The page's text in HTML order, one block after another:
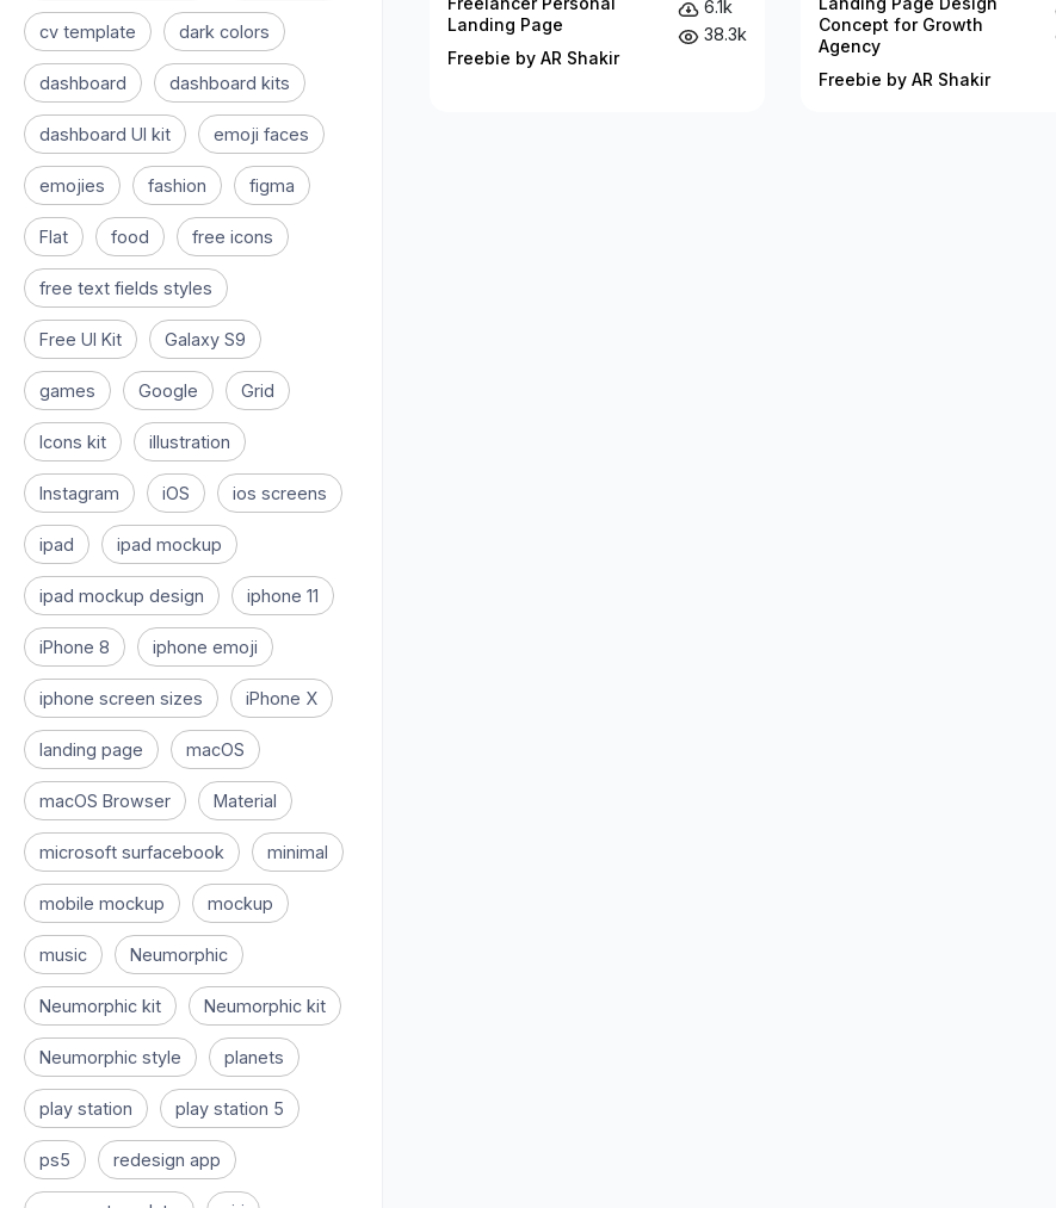
cv template dark colors
dashboard dashboard kits
dashboard UI kit emoji faces
emojies fashion figma
Flat food free icons
free text fields styles
Free UI Kit Galaxy S9
games Google Grid
Icons kit illustration
Instagram iOS ios screens
ipad ipad mockup
ipad mockup design iphone 11
iPhone 8 iphone emoji
iphone screen sizes iPhone X
landing page macOS
macOS Browser Material
microsoft surfacebook minimal
mobile mockup mockup
music Neumorphic
Neumorphic kit Neumorphic kit
Neumorphic style planets
play station play station 5
ps5 redesign app
Landing Page
Freebie by AR Shakir
6.1k
38.3k
Concept for Growth
Agency
Freebie by AR Shakir